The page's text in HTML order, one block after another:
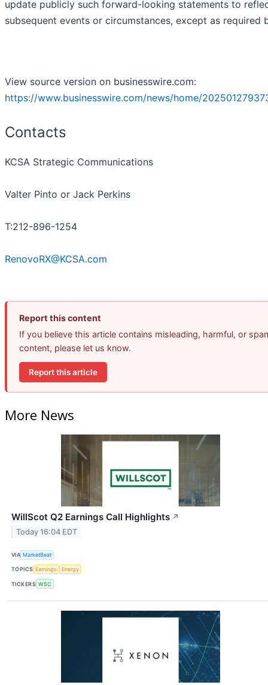
update publicly such forward-looking statements to
subsequent events or circumstances, except as required
View source version on businesswire.com:
https://www.businesswire.com/news/home/
Contacts
KCSA Strategic Communications
Valter Pinto or Jack Perkins
T:212-896-1254
RenovoRX@KCSA.com
Report this content
If you believe this article contains misleading, harmful, or
content, please let us know.
Report this article
More News
WillScot Q2 Earnings Call Highlights ↗
Today 16:04 EDT
VIA MarketBeat
TOPICS Earnings Energy
TICKERS WSC